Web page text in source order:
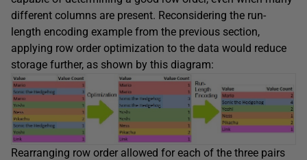
different columns are present. Reconsidering the run-
length encoding example from the previous section,
applying row order optimization to the data would reduce
storage further, as shown by this diagram:
Rearranging row order allowed for each of the three pairs